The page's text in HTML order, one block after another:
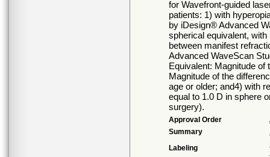
for Wavefront-guided
patients: 1) with
by iDesign® Advanced
spherical equivalent,
between manifest
Advanced WaveScan
Equivalent: Magnitude of
Magnitude of the
age or older; and4) with
equal to 1.0 D in sphere
surgery).
Approval Order
Summary
Labeling